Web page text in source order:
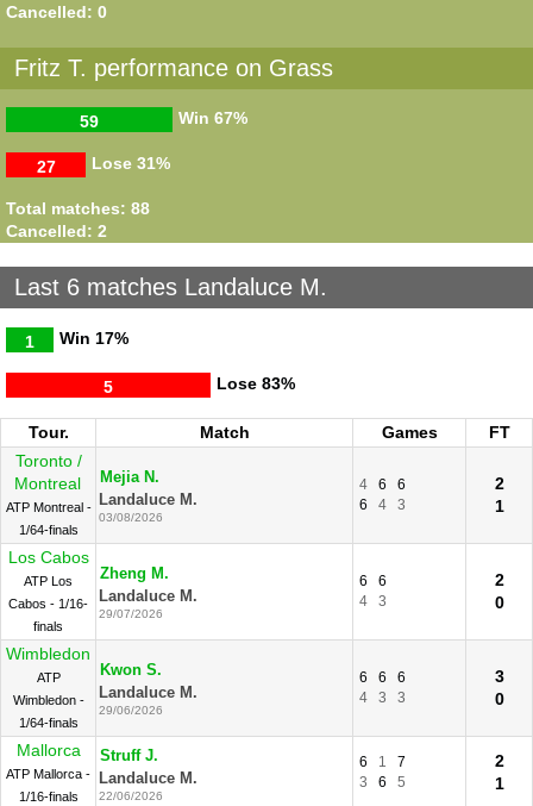
Cancelled: 0
Fritz T. performance on Grass
Win
59 67%
Lose
27 31%
Total matches: 88
Cancelled: 2
Last 6 matches Landaluce M.
Win
1 17%
Lose
5 83%
Tour. Match Games
FT
Toronto /
Montreal
ATP Montreal -
1/64-finals
Mejia N.
Landaluce M.
03/08/2026
4 6
6
6
4 3
2
1
Los Cabos
ATP Los
Cabos - 1/16-
finals
Zheng M.
Landaluce M.
29/07/2026
6
6
4
3
2
0
Wimbledon
ATP
Wimbledon -
1/64-finals
Kwon S.
Landaluce M.
29/06/2026
6 6
6
4
3 3
3
0
Mallorca
ATP Mallorca -
1/16-finals
Struff J.
Landaluce M.
22/06/2026
6 1
7
3
6 5
2
1